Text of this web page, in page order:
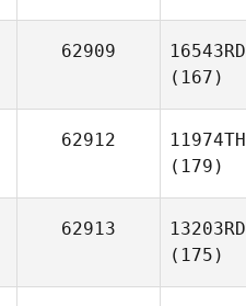
62909
16543RD
(167)
62912
11974TH
(179)
62913
13203RD
(175)